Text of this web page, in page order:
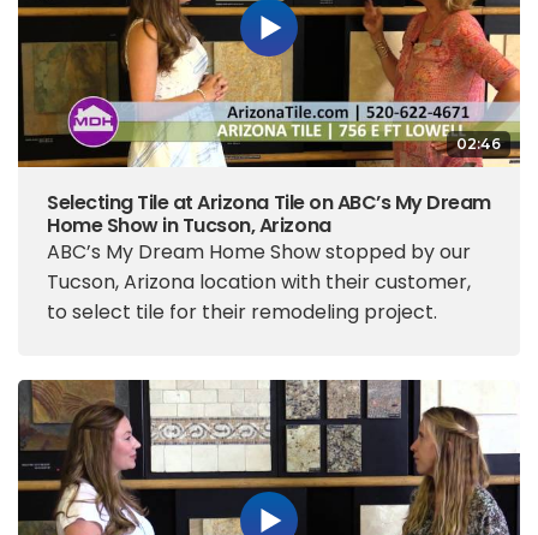
02:46
Selecting Tile at Arizona Tile on ABC’s My Dream
Home Show in Tucson, Arizona
ABC’s My Dream Home Show stopped by our
Tucson, Arizona location with their customer,
to select tile for their remodeling project.